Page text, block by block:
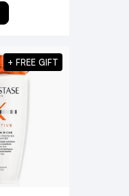
+ FREE GIFT